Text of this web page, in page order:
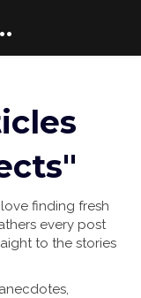
Hub
finding fresh
every post
to the stories